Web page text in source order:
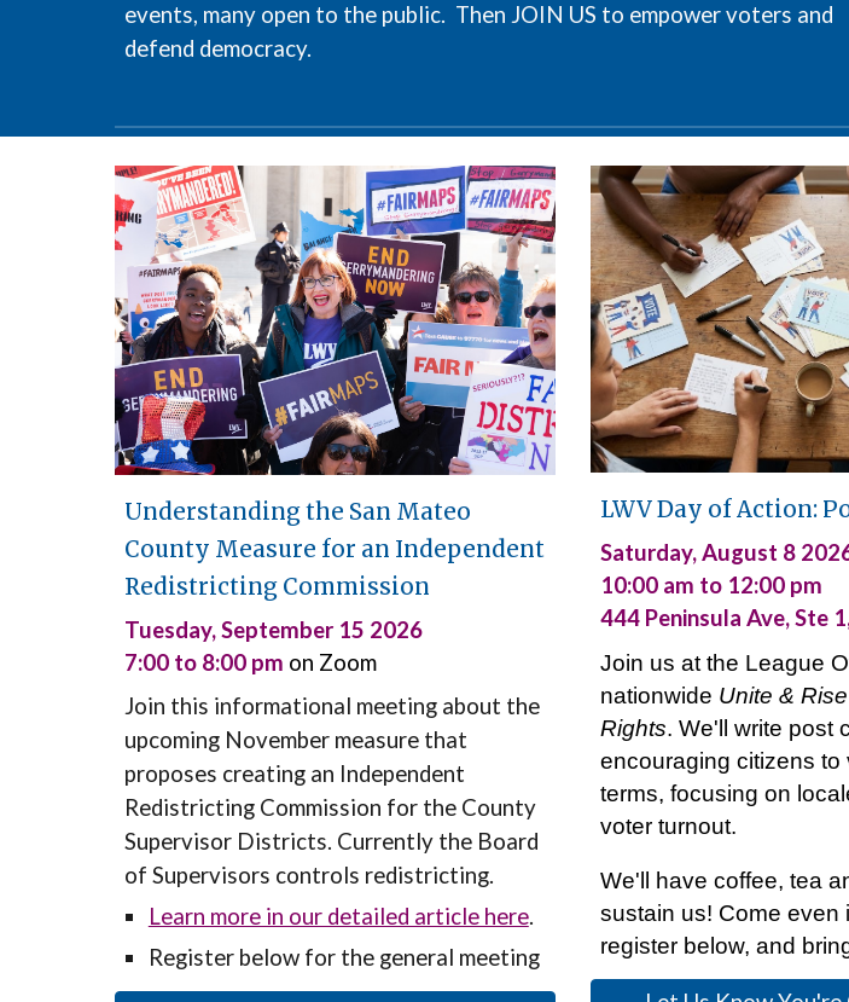
events, many open to the public. Then JOIN US to empower voters and
defend democracy.
Understanding the San Mateo
County Measure for an Independent
Redistricting Commission
Tuesday,September 15 2026
7:00 to 8:00 pm on Zoom
Join this informational meeting about the
upcoming November measure that
proposes creating an Independent
Redistricting Commission for the County
Supervisor Districts. Currently the Board
of Supervisors controls redistricting.
Learn more in our detailed article here.
Registerbelow for the general meeting
LWVDay of Action:
Saturday, August 8
10:00 am to 12:00 pm
444 Peninsula Ave, Ste
Join us at the League
nationwide Unite &
Rights. We'llwrite post
encouraging citizens to
terms, focusingon
voter turnout.
We' ll have coffee, tea
sustain us! Come even
register below, and